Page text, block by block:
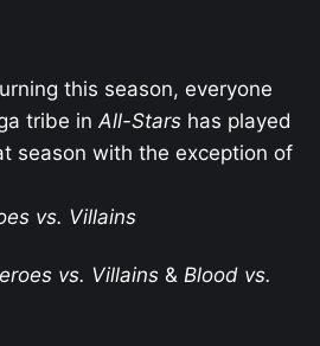
this season, everyone
tribe inAll-Stars has played
season with the exception of
vs. Villains
vs. Villains & Blood vs.